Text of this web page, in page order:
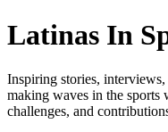
Latinas In
Inspiring stories,
making waves in the sports
challenges, and